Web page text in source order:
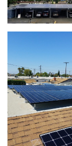
SOLAR
ROOFING